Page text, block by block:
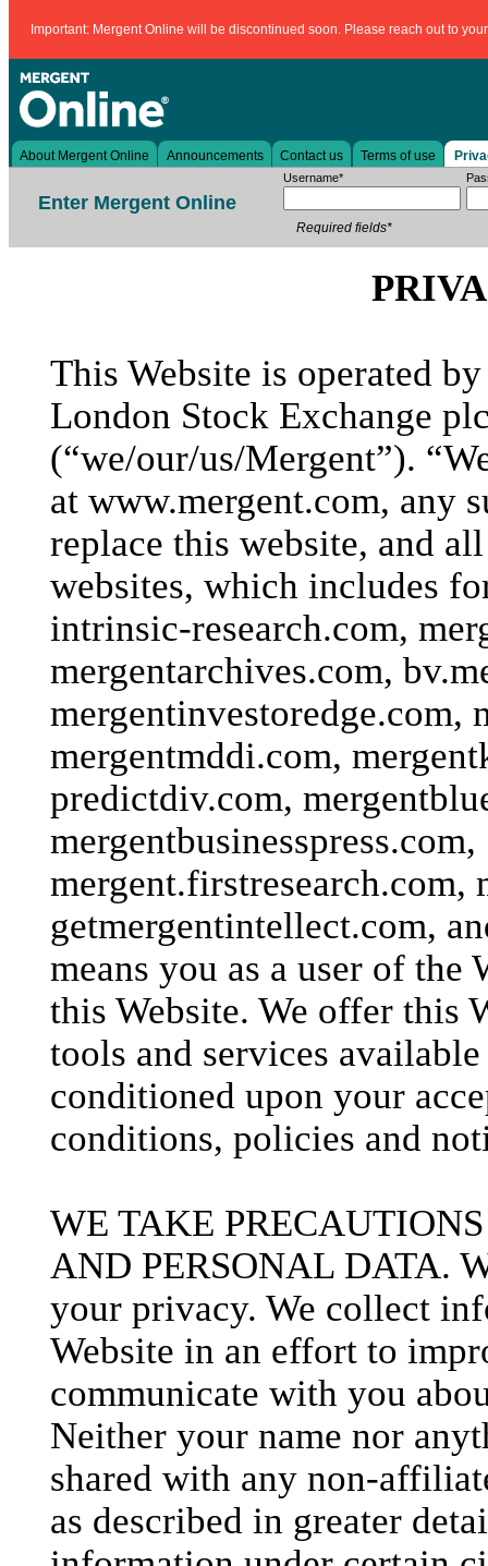
Important: Mergent Online will be discontinued soon. Please reach out to
About Mergent Online Announcements Contact us Terms of use
Enter Mergent Online
Username*
Required fields*